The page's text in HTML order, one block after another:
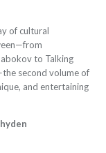
of cultural
to Talking
second volume of
and entertaining